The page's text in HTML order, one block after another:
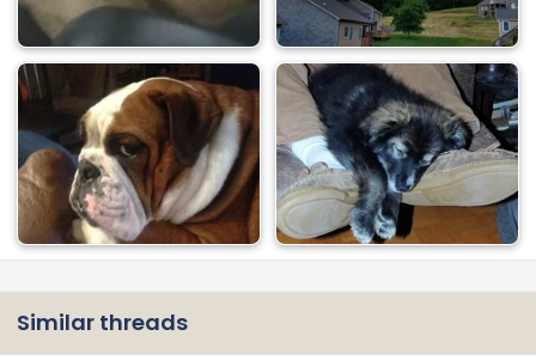
Similar threads